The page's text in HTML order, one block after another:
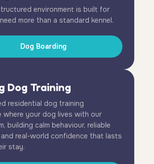
environment is built for
more than a standard kennel.
Dog Boarding
Dog Training
residential dog training
where your dog lives with our
building calm behaviour, reliable
real-world confidence that lasts
stay.